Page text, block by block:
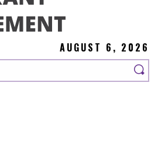
AUGUST 6, 2026